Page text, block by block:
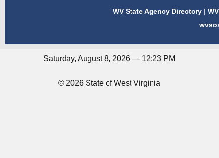
WV State Agency Directory |
Saturday, August 8, 2026 — 12:23 PM
© 2026 State of West Virginia